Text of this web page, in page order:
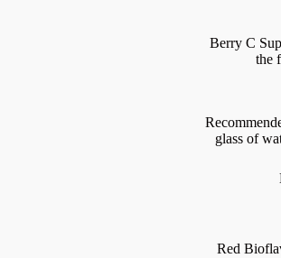
Berry C
the
glass of
Red